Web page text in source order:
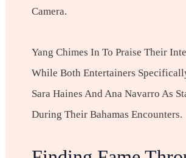
Camera.
Yang Chimes In To Praise Their
While Both Entertainers
Sara Haines And Ana Navarro As
During Their Bahamas Encounters.